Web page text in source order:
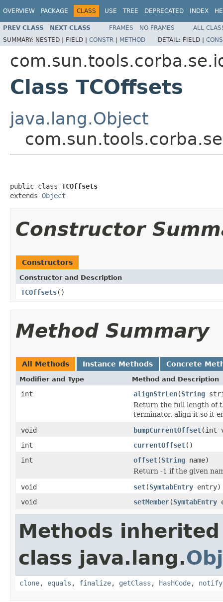
OVERVIEW PACKAGE CLASS USE TREE DEPRECATED INDEX
PREV CLASS NEXT CLASS FRAMES NO FRAMES
ALL
SUMMARY: NESTED | FIELD | CONSTR | METHOD DETAIL: FIELD |
Class TCOffsets
java.lang.Object
public class TCOffsets
extends Object
Constructor
Constructors
Constructor and Description
TCOffsets()
Method Summary
All Methods Instance Methods Concrete
Modifier and Type Method and Description
int alignStrLen(String
Return the full length of
terminator, align it so it
void
bumpCurrentOffset(int
int
currentOffset()
int
offset(String name)
Return -1 if the given
void
set(SymtabEntry entry)
void
setMember(SymtabEntry
Methods
class java.lang.
clone, equals , finalize, getClass , hashCode, notify